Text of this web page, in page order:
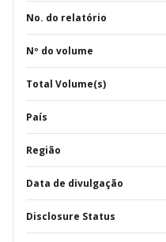
No. do relatório
Nº do volume
Total Volume(s)
País
Região
Data de divulgação
Disclosure Status